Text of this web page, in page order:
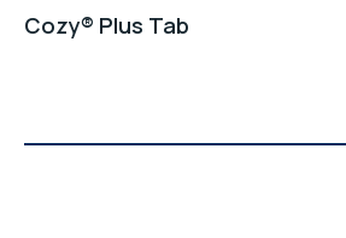
Cozy® Plus Tab